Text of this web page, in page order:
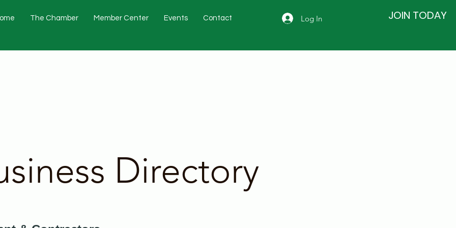
The Chamber Member Center Events Contact Log In JOIN TODAY
Directory